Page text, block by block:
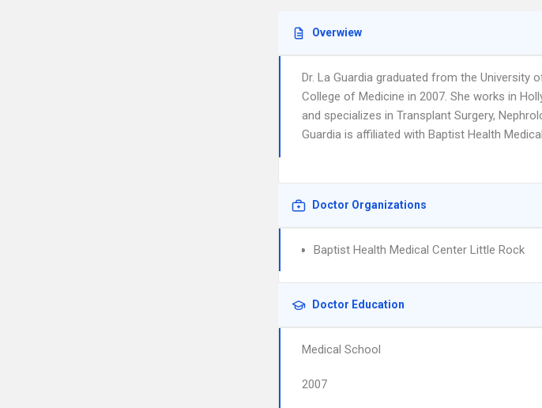
Overwiew
Dr. La Guardia graduated from the University
College of Medicine in 2007. She works in
and specializes in Transplant Surgery,
Guardia is affiliated with Baptist Health
Doctor Organizations
Baptist Health Medical Center Little Rock
Doctor Education
Medical School
2007